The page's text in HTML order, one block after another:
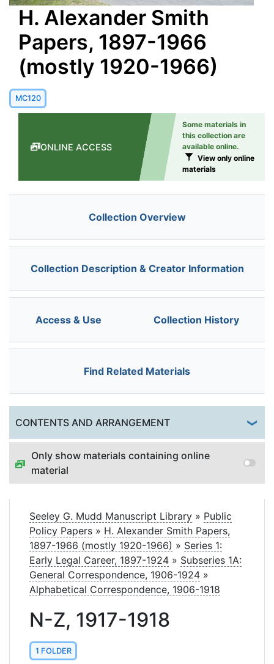
H. Alexander Smith
Papers, 1897-1966
(mostly 1920-1966)
MC120
ONLINE ACCESS
Some materials in
this collection are
available online.
View only online
materials
Collection Overview
Collection Description & Creator Information
Access & Use Collection History
Find Related Materials
CONTENTS AND ARRANGEMENT
Only show materials containing online
material
Seeley G. Mudd Manuscript Library » Public
Policy Papers » H. Alexander Smith Papers,
1897-1966 (mostly 1920-1966) » Series 1:
Early Legal Career, 1897-1924 » Subseries 1A:
General Correspondence, 1906-1924 »
Alphabetical Correspondence, 1906-1918
N-Z, 1917-1918
1 FOLDER